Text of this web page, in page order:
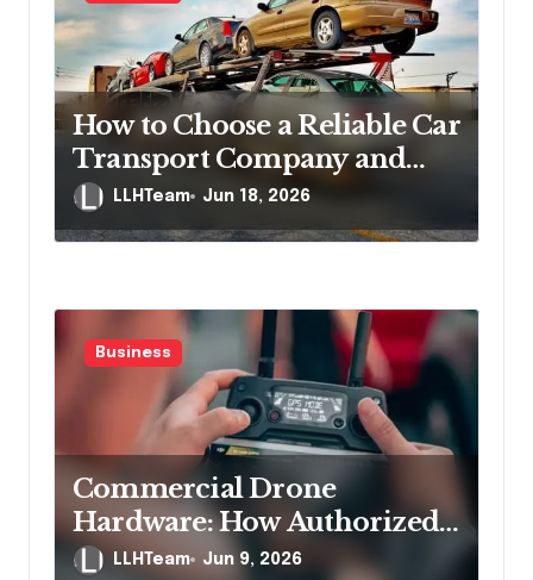
How to Choose a Reliable Car
Transport Company and
Protect Yourself If
Something Goes Wrong
LLHTeam Jun 18, 2026
Business
Commercial Drone
Hardware: How Authorized
Distribution Channels
LLHTeam Jun 9, 2026